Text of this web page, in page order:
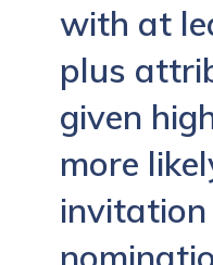
with at
plus
given
more